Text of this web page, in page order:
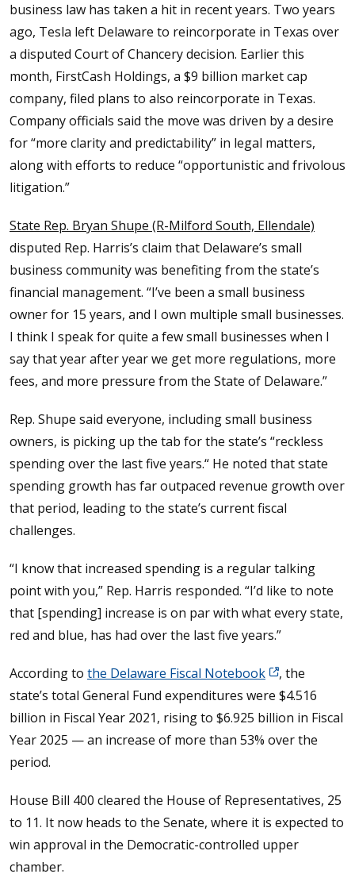
business law has taken a hit in recent years. Two years
ago, Tesla left Delaware to reincorporate in Texas over
a disputed Court of Chancery decision. Earlier this
month, FirstCash Holdings, a $9 billion market cap
company, filed plans to also reincorporate in Texas.
Company officials said the move was driven by a desire
for “more clarity and predictability” in legal matters,
along with efforts to reduce “opportunistic and frivolous
litigation.”
State Rep. Bryan Shupe (R-Milford South, Ellendale)
disputed Rep. Harris’s claim that Delaware’s small
business community was benefiting from the state’s
financial management. “I’ve been a small business
owner for 15 years, and I own multiple small businesses.
I think I speak for quite a few small businesses when I
say that year after year we get more regulations, more
fees, and more pressure from the State of Delaware.”
Rep. Shupe said everyone, including small business
owners, is picking up the tab for the state’s “reckless
spending over the last five years.“ He noted that state
spending growth has far outpaced revenue growth over
that period, leading to the state’s current fiscal
challenges.
“I know that increased spending is a regular talking
point with you,” Rep. Harris responded. “I’d like to note
that [spending] increase is on par with what every state,
red and blue, has had over the last five years.”
According to the Delaware Fiscal Notebook
, the
state’s total General Fund expenditures were $4.516
billion in Fiscal Year 2021, rising to $6.925 billion in Fiscal
Year 2025 — an increase of more than 53% over the
period.
House Bill 400 cleared the House of Representatives, 25
to 11. It now heads to the Senate, where it is expected to
win approval in the Democratic-controlled upper
chamber.